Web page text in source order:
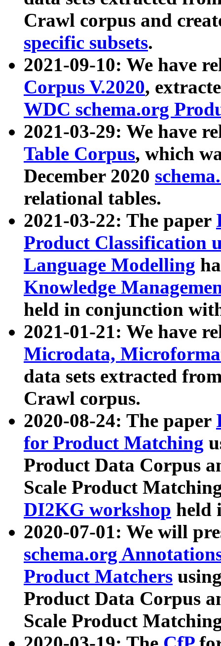
Crawl corpus and
specific subsets.
2021-09-10: We have
Corpus V.2020,
WDC schema.org
2021-03-29: We have
Table Corpus, which
December 2020
relational tables.
2021-03-22: The paper
Product Classification
Language Modelling
Knowledge
held in conjunction
2021-01-21: We have
Microdata,
data sets extracted
Crawl corpus.
2020-08-24: The paper
for Product Matching
Product Data Corpus
Scale Product
DI2KG workshop held
2020-07-01: We will
schema.org
Product Matchers
Product Data Corpus
Scale Product